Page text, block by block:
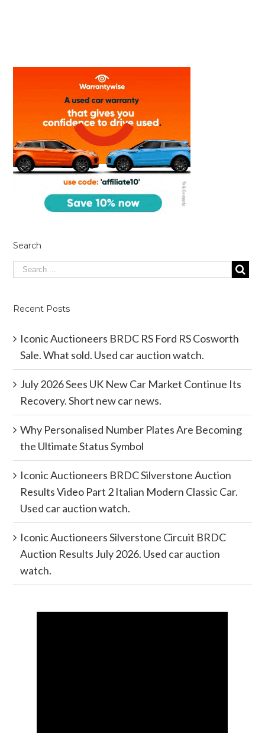
Search
Recent Posts
Iconic Auctioneers BRDC RS Ford RS Cosworth
Sale. What sold. Used car auction watch.
July 2026 Sees UK New Car Market Continue Its
Recovery. Short new car news.
Why Personalised Number Plates Are Becoming
the Ultimate Status Symbol
Iconic Auctioneers BRDC Silverstone Auction
Results Video Part 2 Italian Modern Classic Car.
Used car auction watch.
Iconic Auctioneers Silverstone Circuit BRDC
Auction Results July 2026. Used car auction
watch.